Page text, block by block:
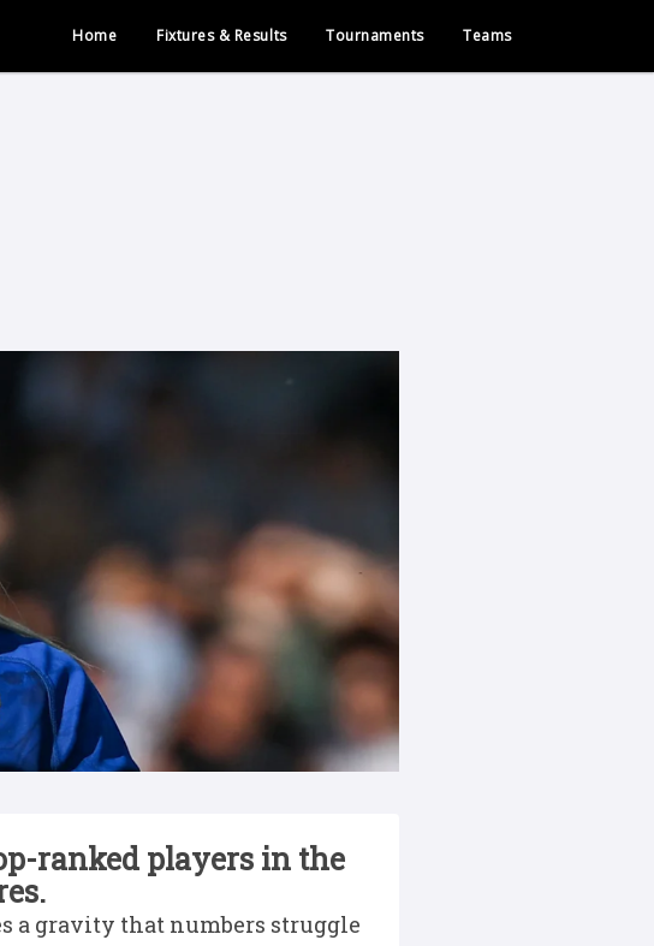
Home Fixtures & Results Tournaments Teams
ranked players in the
a gravity that numbers struggle